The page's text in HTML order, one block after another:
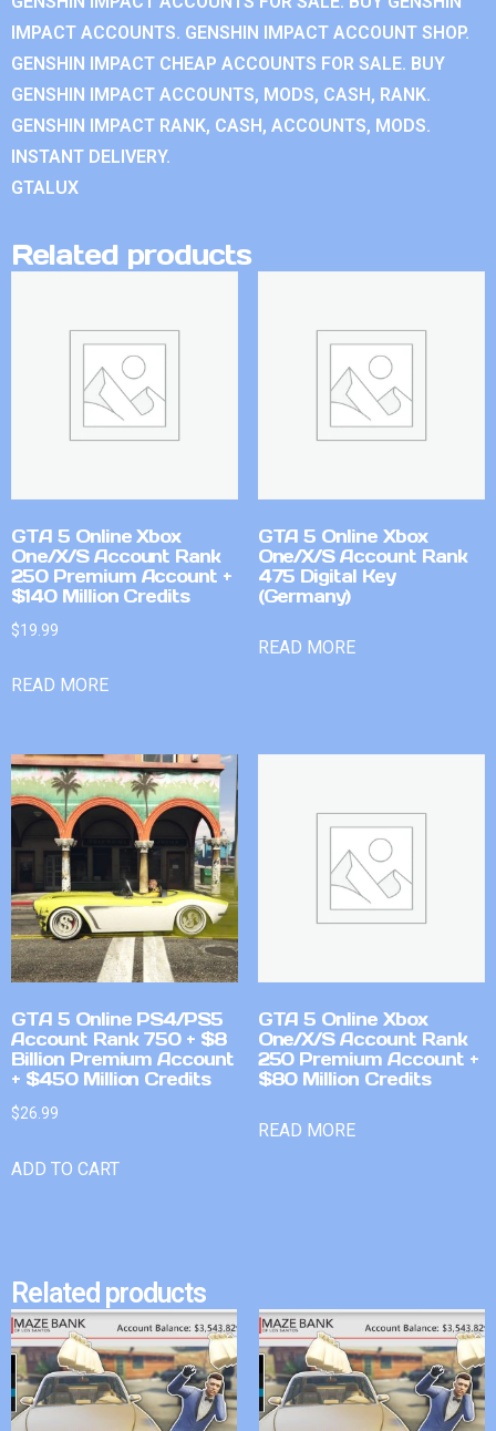
IMPACT ACCOUNTS. GENSHIN IMPACT ACCOUNT SHOP.
GENSHIN IMPACT CHEAP ACCOUNTS FOR SALE. BUY
GENSHIN IMPACT ACCOUNTS, MODS, CASH, RANK.
GENSHIN IMPACT RANK, CASH, ACCOUNTS, MODS.
INSTANT DELIVERY.
GTALUX
Related products
GTA 5 Online Xbox
One/X/S Account Rank
250 Premium Account +
$140 Million Credits
$19.99
READ MORE
GTA 5 Online Xbox
One/X/S Account Rank
475 Digital Key
(Germany)
READ MORE
GTA 5 Online PS4/PS5
Account Rank 750 + $8
Billion Premium Account
+ $450 Million Credits
$26.99
ADD TO CART
GTA 5 Online Xbox
One/X/S Account Rank
250 Premium Account +
$80 Million Credits
READ MORE
Related products